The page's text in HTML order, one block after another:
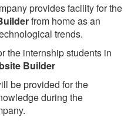
provides facility for the
from home as an
trends.
the internship students in
Builder
be provided for the
during the